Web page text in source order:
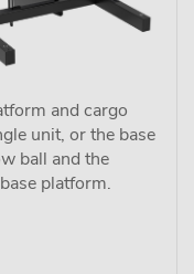
and cargo
unit, or the base
ball and the
platform.